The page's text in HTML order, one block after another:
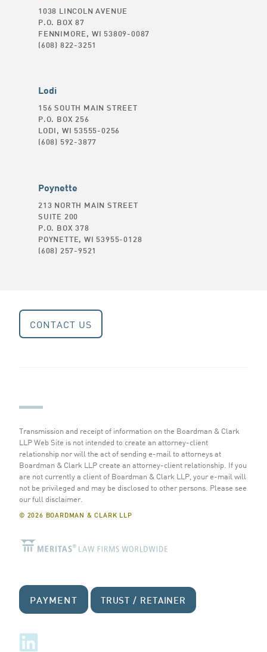
1038 LINCOLN AVENUE
P.O. BOX 87
FENNIMORE, WI 53809-0087
(608) 822-3251
Lodi
156 SOUTH MAIN STREET
P.O. BOX 256
LODI, WI 53555-0256
(608) 592-3877
Poynette
213 NORTH MAIN STREET
SUITE 200
P.O. BOX 378
POYNETTE, WI 53955-0128
(608) 257-9521
CONTACT US
Transmission and receipt of information on the Boardman & Clark
LLP Web Site is not intended to create an attorney-client
relationship nor will the act of sending e-mail to attorneys at
Boardman & Clark LLP create an attorney-client relationship. If you
are not currently a client of Boardman & Clark LLP, your e-mail will
not be privileged and may be disclosed to other persons. Please see
our full disclaimer.
© 2026 BOARDMAN & CLARK LLP
PAYMENT TRUST / RETAINER